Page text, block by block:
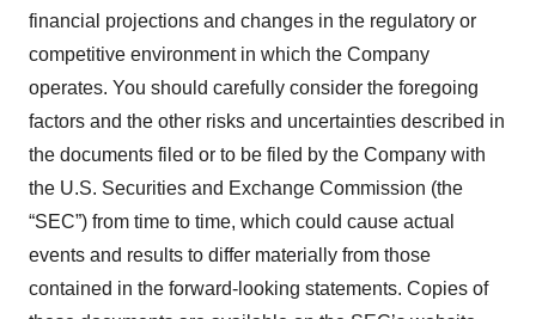
financial projections and changes in the regulatory or
competitive environment in which the Company
operates. You should carefully consider the foregoing
factors and the other risks and uncertainties described in
the documents filed or to be filed by the Company with
the U.S. Securities and Exchange Commission (the
“SEC”) from time to time, which could cause actual
events and results to differ materially from those
contained in the forward-looking statements. Copies of